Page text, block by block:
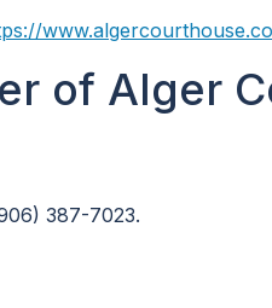
of Alger
387-7023.